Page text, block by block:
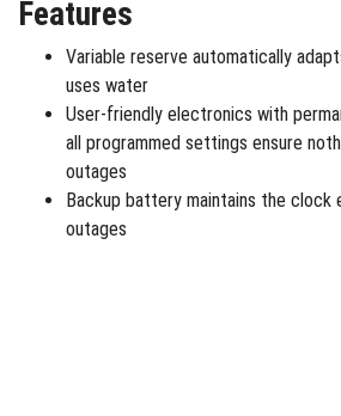
Features
Variable reserve automatically
uses water
User-friendly electronics with
all programmed settings ensure
outages
Backup battery maintains the clock
outages